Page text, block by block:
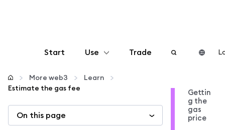
Start Use
Configure
Manage crypto
Trade
More web3
Learn
Estimate the gas fee
On this page
Gettin
g the
gas
price